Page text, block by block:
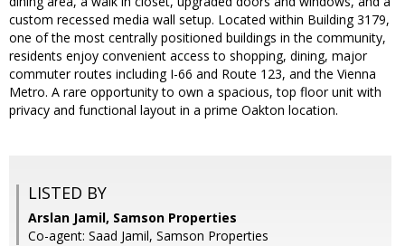
custom recessed media wall setup. Located within Building 3179,
one of the most centrally positioned buildings in the community,
residents enjoy convenient access to shopping, dining, major
commuter routes including I-66 and Route 123, and the Vienna
Metro. A rare opportunity to own a spacious, top floor unit with
privacy and functional layout in a prime Oakton location.
LISTED BY
Arslan Jamil, Samson Properties
Co-agent: Saad Jamil, Samson Properties